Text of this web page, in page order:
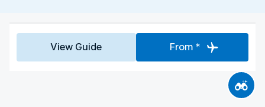
View Guide From *